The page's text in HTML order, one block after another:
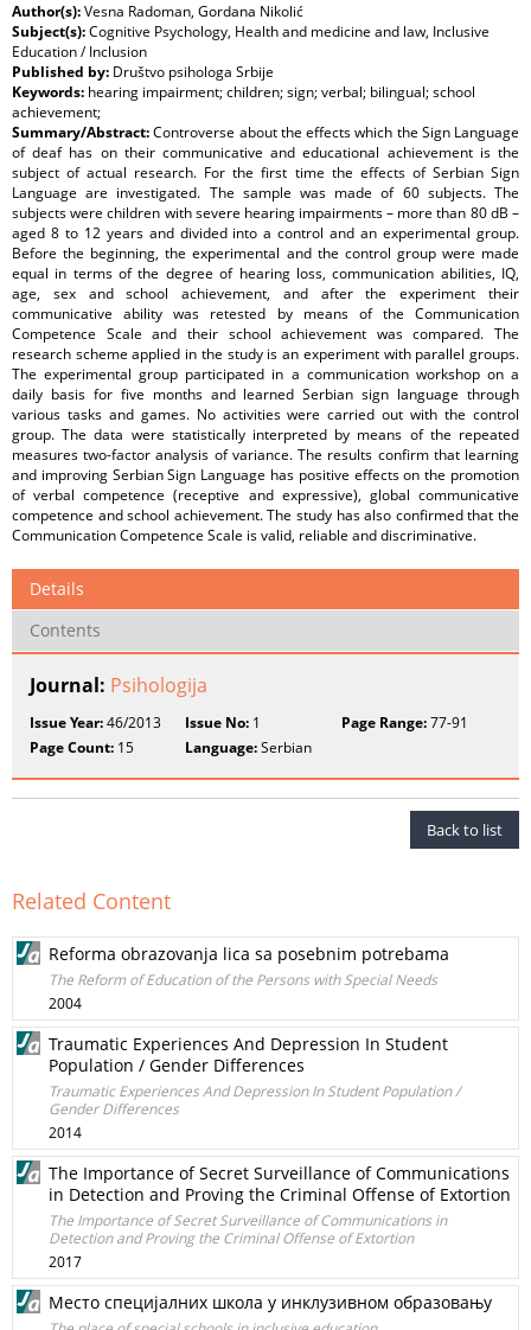
Author(s):Vesna Radoman, Gordana Nikolić
Subject(s):Cognitive Psychology, Health and medicine and law, Inclusive
Education / Inclusion
Published by: Društvo psihologa Srbije
Keywords: hearing impairment; children; sign; verbal; bilingual; school
achievement;
Summary/Abstract:Controverse about the effects which the Sign Language
of deaf has on their communicative and educational achievement is the
subject of actual research. For the first time the effects of Serbian Sign
Language are investigated. The sample was made of 60 subjects. The
subjects were children with severe hearing impairments – more than 80 dB –
aged 8 to 12 years and divided into a control and an experimental group.
Before the beginning, the experimental and the control group were made
equal in terms of the degree of hearing loss, communication abilities, IQ,
age, sex and school achievement, and after the experiment their
communicative ability was retested by means of the Communication
Competence Scale and their school achievement was compared. The
research scheme applied in the study is an experiment with parallel groups.
The experimental group participated in a communication workshop on a
daily basis for five months and learned Serbian sign language through
various tasks and games. No activities were carried out with the control
group. The data were statistically interpreted by means of the repeated
measures two-factor analysis of variance. The results confirm that learning
and improving Serbian Sign Language has positive effects on the promotion
of verbal competence (receptive and expressive), global communicative
competence and school achievement. The study has also confirmed that the
Communication Competence Scale is valid, reliable and discriminative.
Details
Contents
Journal: Psihologija
Issue Year:46/2013 Issue No: 1 Page Range:77-91
Page Count: 15 Language:Serbian
Back to list
Related Content
Reforma obrazovanja lica sa posebnim potrebama
The Reform of Education of the Persons with Special Needs
2004
Traumatic Experiences And Depression In Student
Population / Gender Differences
Traumatic Experiences And Depression In Student Population /
Gender Differences
2014
The Importance of Secret Surveillance of Communications
in Detection and Proving the Criminal Offense of Extortion
The Importance of Secret Surveillance of Communications in
Detection and Proving the Criminal Offense of Extortion
2017
Место специјалних школа у инклузивном образовању